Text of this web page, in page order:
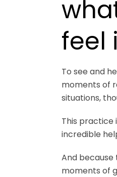
feel
To see and
moments of
situations,
This practice
incredible
And because
moments of